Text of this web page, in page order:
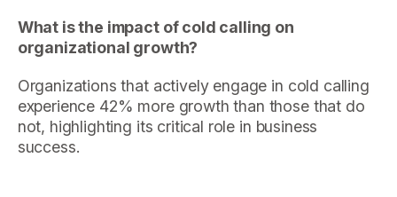
What is the impact of cold calling on
organizational growth?
Organizations that actively engage in cold calling
experience 42% more growth than those that do
not, highlighting its critical role in business
success.